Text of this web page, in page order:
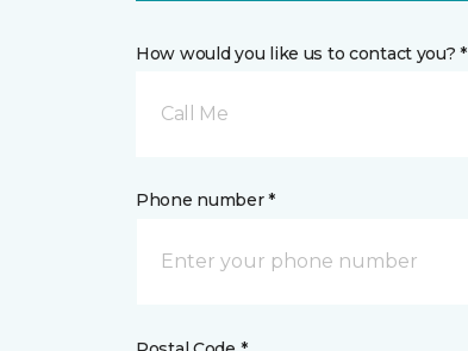
How would you like us to contact you? *
Call Me
Phone number *